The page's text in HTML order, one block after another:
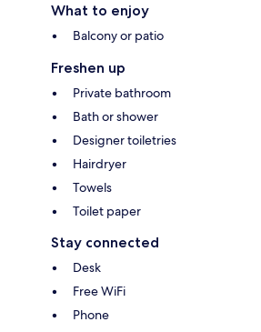
What to enjoy
Balcony or patio
Freshen up
Private bathroom
Bath or shower
Designer toiletries
Hairdryer
Towels
Toilet paper
Stay connected
Desk
Free WiFi
Phone